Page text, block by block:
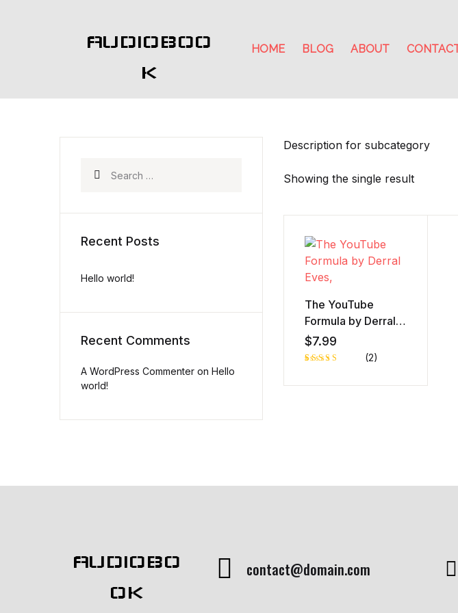
AUDIOBOO
K
HOME BLOG ABOUT
Description for subcategory
Showing the single result
The YouTube
Formula by Derral
Eves,
$7.99
5.00out
(2)
Recent Posts
Hello world!
Recent Comments
A WordPress Commenter on Hello
world!
AUDIOBO
OK
contact@domain.com